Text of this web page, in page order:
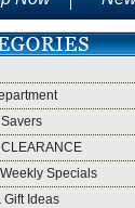
CLEARANCE
Specials
Gift Ideas